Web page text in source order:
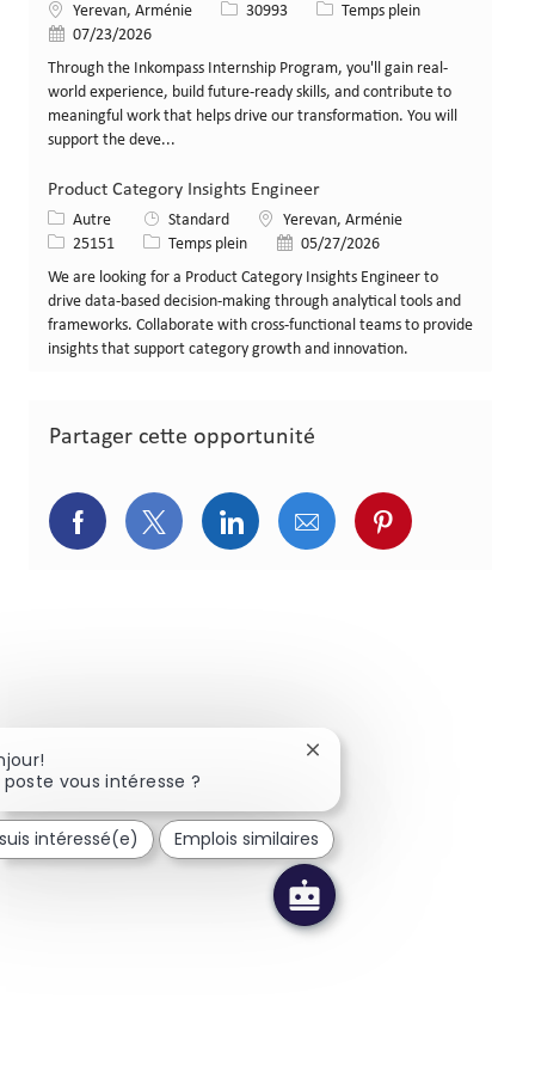
LieuYerevan, Arménie Identifiant de poste
30993 Type de poste
Temps plein
Date de publication
07/23/2026
Through the Inkompass Internship Program, you'll gain real-
world experience, build future-ready skills, and contribute to
meaningful work that helps drive our transformation. You will
support the deve...
Product Category Insights Engineer
Catégorie
Autre Standard LieuYerevan, Arménie
Identifiant de poste
25151 Type de poste
Temps plein Date de publication
05/27/2026
We are looking for a Product Category Insights Engineer to
drive data-based decision-making through analytical tools and
frameworks. Collaborate with cross-functional teams to provide
insights that support category growth and innovation.
Partager cette opportunité
Partager via Facebook
Partager via Twitter
Partager via LinkedIn
Partager via courriel
Partager via
poste vous intéresse ?
Fermer la notification du
intéressé(e) Emplois similaires